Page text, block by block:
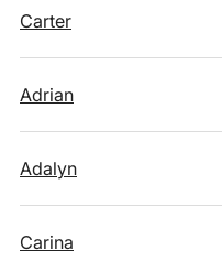
Carter
Adrian
Adalyn
Carina